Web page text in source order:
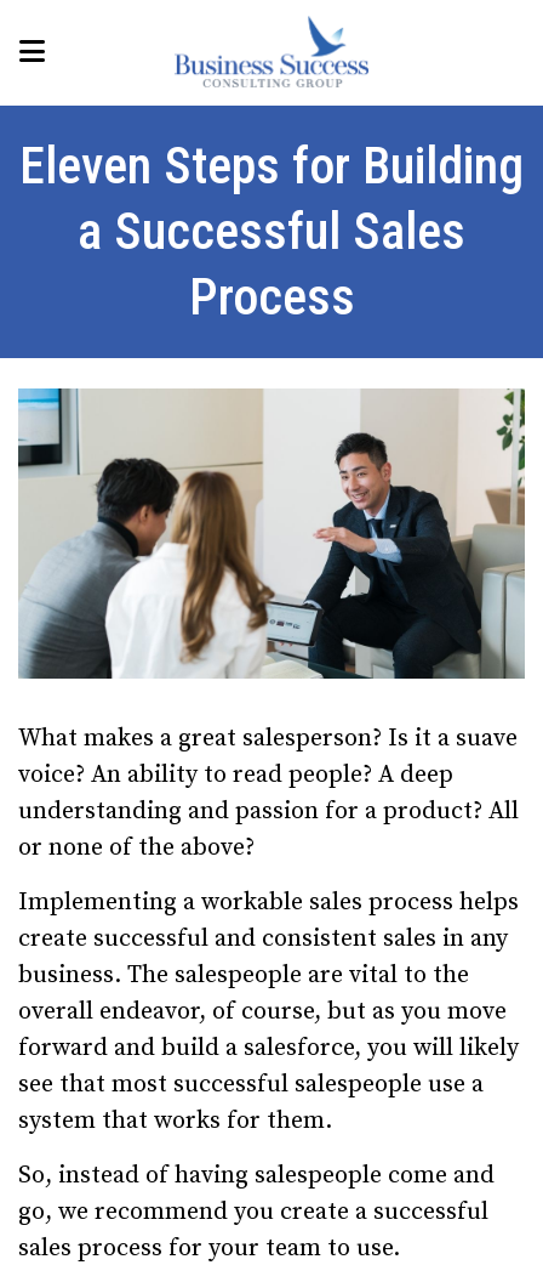
Eleven Steps for Building
a Successful Sales
Process
What makes a great salesperson? Is it a suave
voice? An ability to read people? A deep
understanding and passion for a product? All
or none of the above?
Implementing a workable sales process helps
create successful and consistent sales in any
business. The salespeople are vital to the
overall endeavor, of course, but as you move
forward and build a salesforce, you will likely
see that most successful salespeople use a
system that works for them.
So, instead of having salespeople come and
go, we recommend you create a successful
sales process for your team to use.